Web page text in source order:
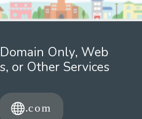
Only, Web
or Other Services